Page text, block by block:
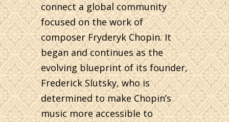
connect a global community
focused on the work of
composer Fryderyk Chopin. It
began and continues as the
evolving blueprint of its founder,
Frederick Slutsky, who is
determined to make Chopin’s
music more accessible to